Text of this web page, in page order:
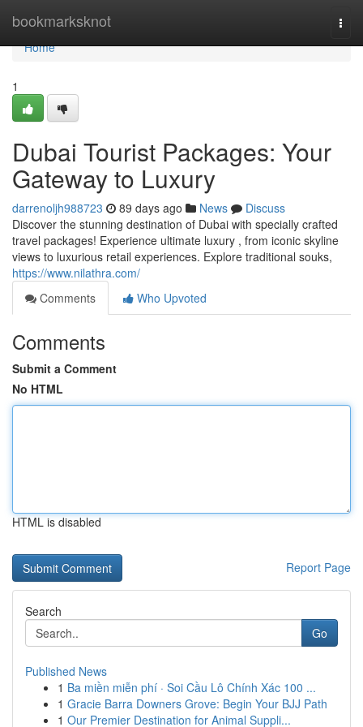
bookmarksknot
Home
Home
1
Dubai Tourist Packages: Your
Gateway to Luxury
darrenoljh988723 89 days ago News
Discuss
Discover the stunning destination of Dubai with specially crafted
travel packages! Experience ultimate luxury , from iconic skyline
views to luxurious retail experiences. Explore traditional souks,
https://www.nilathra.com/
Comments
Who Upvoted
Comments
Submit a Comment
No HTML
HTML is disabled
Report Page
Search
Go
Published News
1 Ba miền miễn phí · Soi Cầu Lô Chính Xác 100 ...
1 Gracie Barra Downers Grove: Begin Your BJJ Path
1 Our Premier Destination for Animal Suppli...